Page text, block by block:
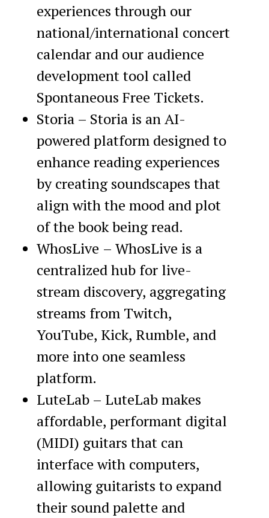
experiences through our
national/international concert
calendar and our audience
development tool called
Spontaneous Free Tickets.
Storia – Storia is an AI-
powered platform designed to
enhance reading experiences
by creating soundscapes that
align with the mood and plot
of the book being read.
WhosLive – WhosLive is a
centralized hub for live-
stream discovery, aggregating
streams from Twitch,
YouTube, Kick, Rumble, and
more into one seamless
platform.
LuteLab – LuteLab makes
affordable, performant digital
(MIDI) guitars that can
interface with computers,
allowing guitarists to expand
their sound palette and